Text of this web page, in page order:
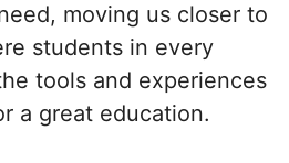
moving us closer to
students in every
tools and experiences
a great education.